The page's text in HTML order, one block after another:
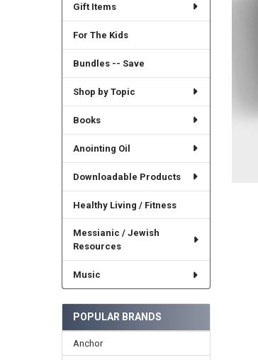
Gift Items
For The Kids
Bundles -- Save
Shop by Topic
Books
Anointing Oil
Downloadable Products
Healthy Living / Fitness
Messianic / Jewish
Resources
Music
POPULAR BRANDS
Anchor